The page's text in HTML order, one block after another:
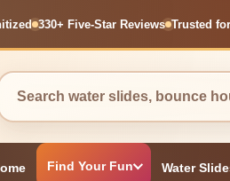
330+ Five-Star Reviews Trusted
Find Your Fun Water